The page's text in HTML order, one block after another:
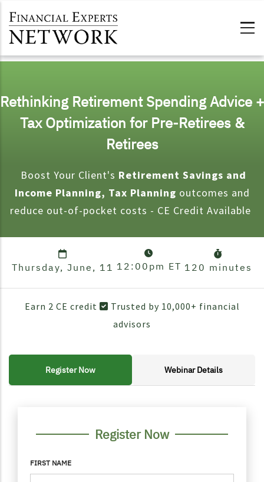
Rethinking Retirement Spending Advice +
Tax Optimization for Pre-Retirees &
Retirees
Boost Your Client's Retirement Savings and
Income Planning, Tax Planning outcomes and
reduce out-of-pocket costs - CE Credit Available
Thursday, June, 11 12:00pm ET 120 minutes
Earn 2 CE credit
Trusted by 10,000+ financial
advisors
Register Now Webinar Details
Register Now
FIRST NAME